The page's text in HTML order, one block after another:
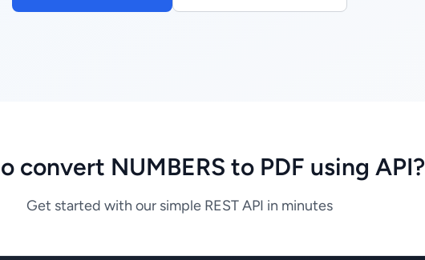
convert NUMBERS to PDF using API?
Get started with our simple REST API in minutes